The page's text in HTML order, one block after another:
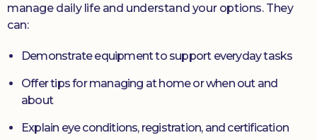
manage daily life and understand your options. They
can:
Demonstrate equipment to support everyday tasks
Offer tips for managing at home or when out and
about
Explain eye conditions, registration, and certification